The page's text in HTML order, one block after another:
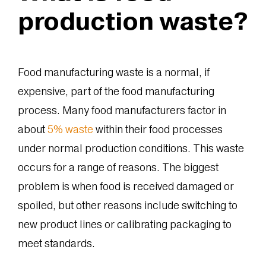
production waste?
Food manufacturing waste is a normal, if
expensive, part of the food manufacturing
process. Many food manufacturers factor in
about5% waste within their food processes
under normal production conditions. This waste
occurs for a range of reasons. The biggest
problem is when food is received damaged or
spoiled, but other reasons include switching to
new product lines or calibrating packaging to
meet standards.